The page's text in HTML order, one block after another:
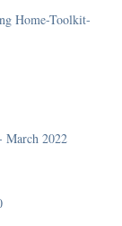
Business Solutions
Home-Toolkit-
March 2022